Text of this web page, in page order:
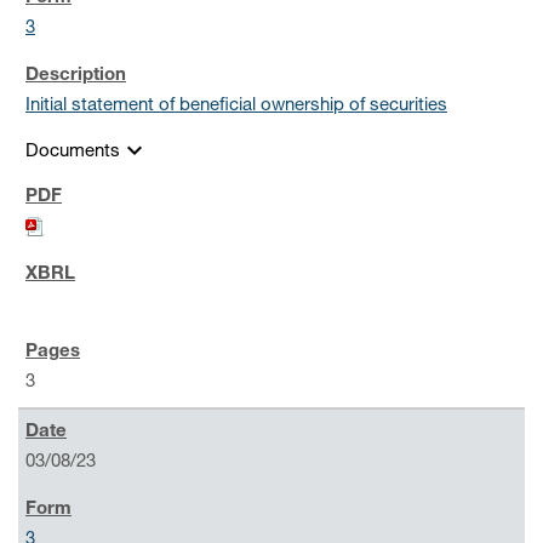
3
Initial statement of beneficial ownership of securities
Documents expand_more
3
03/08/23